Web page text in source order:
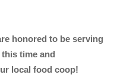
honored to be serving
time and
local food coop!